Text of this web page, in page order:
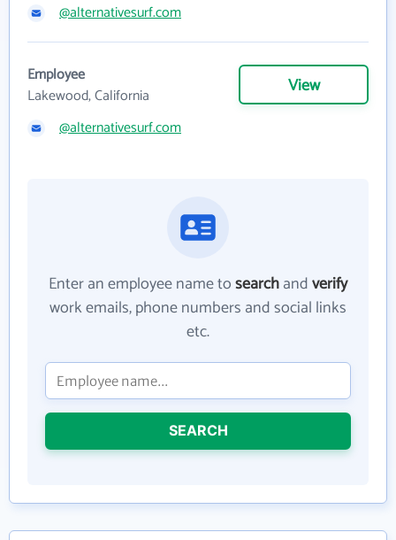
@alternativesurf.com
Employee
Lakewood, California
View
@alternativesurf.com
Enter an employee name tosearchandverify
work emails, phone numbers and social links
etc.
SEARCH